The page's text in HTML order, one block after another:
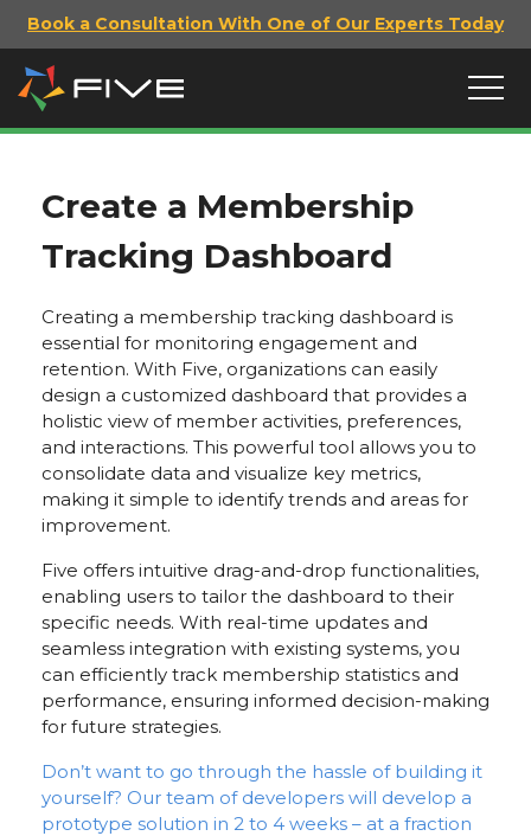
Book a Consultation With One of Our Experts Today
Create a Membership
Tracking Dashboard
Creating a membership tracking dashboard is
essential for monitoring engagement and
retention. With Five, organizations can easily
design a customized dashboard that provides a
holistic view of member activities, preferences,
and interactions. This powerful tool allows you to
consolidate data and visualize key metrics,
making it simple to identify trends and areas for
improvement.
Five offers intuitive drag-and-drop functionalities,
enabling users to tailor the dashboard to their
specific needs. With real-time updates and
seamless integration with existing systems, you
can efficiently track membership statistics and
performance, ensuring informed decision-making
for future strategies.
Don’t want to go through the hassle of building it
yourself? Our team of developers will develop a
prototype solution in 2 to 4 weeks – at a fraction